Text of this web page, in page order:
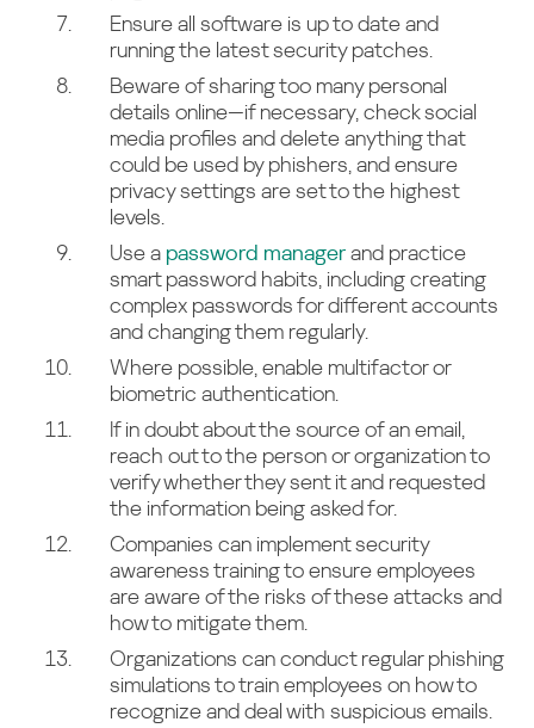
Ensure all software is up to date and
running the latest security patches.
Beware of sharing too many personal
details online—if necessary, check social
media profiles and delete anything that
could be used by phishers, and ensure
privacy settings are set to the highest
levels.
Use a password managerand practice
smart password habits, including creating
complex passwords for different accounts
and changing them regularly.
Where possible, enable multifactor or
biometric authentication.
If in doubt about the source of an email,
reach out to the person or organization to
verify whether they sent it and requested
the information being asked for.
Companies can implement security
awareness training to ensure employees
are aware of the risks of these attacks and
how to mitigate them.
Organizations can conduct regular phishing
simulations to train employees on how to
recognize and deal with suspicious emails.